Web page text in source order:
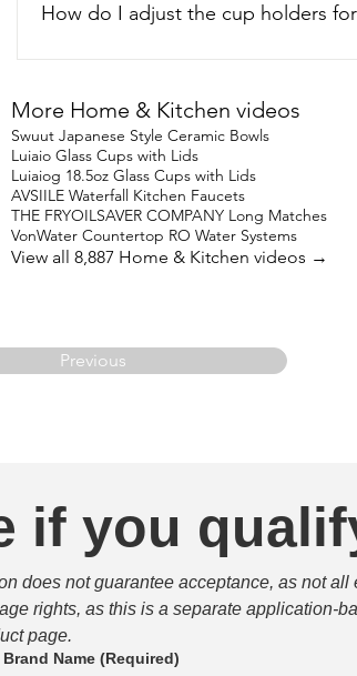
How do I adjust the cup holders
More Home & Kitchen videos
Swuut Japanese Style Ceramic Bowls
Luiaio Glass Cups with Lids
Luiaiog 18.5oz Glass Cups with Lids
AVSIILE Waterfall Kitchen Faucets
THE FRYOILSAVER COMPANY Long Matches
VonWater Countertop RO Water Systems
View all 8,887 Home & Kitchen videos →
Previous
if you
does not guarantee acceptance, as not
rights, as this is a separate application-
page.
Name (Required)